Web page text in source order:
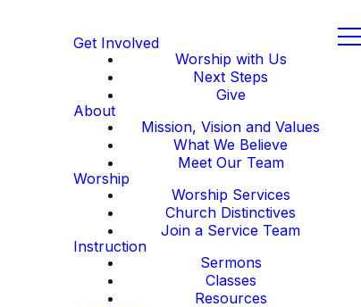
Get Involved
Worship with Us
Next Steps
Give
About
Mission, Vision and Values
What We Believe
Meet Our Team
Worship
Worship Services
Church Distinctives
Join a Service Team
Instruction
Sermons
Classes
Resources